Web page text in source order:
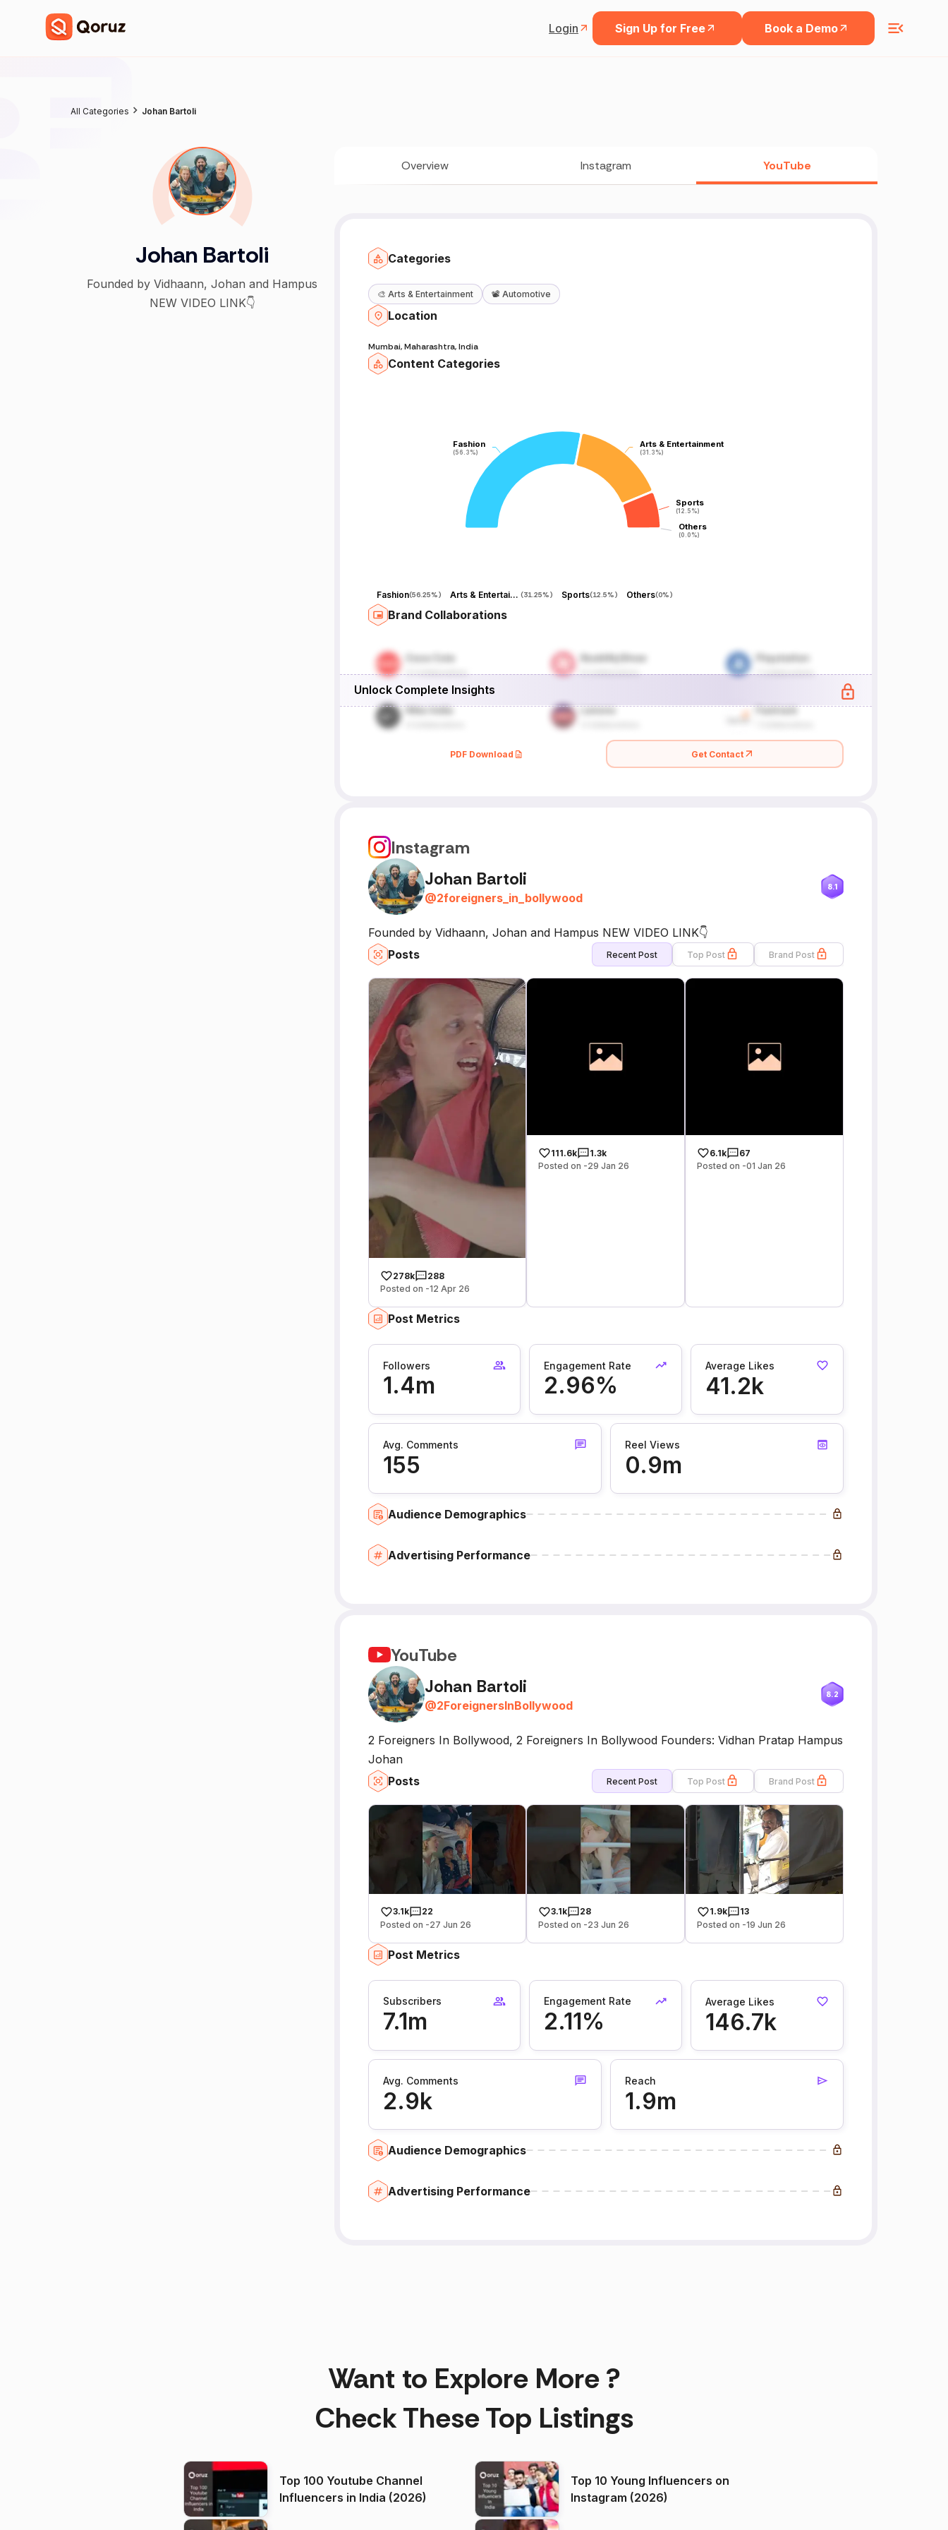
Login Sign Up for Free Book a Demo
All Categories Johan Bartoli
Johan Bartoli
Founded by Vidhaann, Johan and Hampus
NEW VIDEO LINK👇
Overview Instagram YouTube
Categories
🎨 Arts & Entertainment 📽️ Automotive
Location
Mumbai, Maharashtra, India
Content Categories
Fashion
(56.3%)
Fashion
(56.3%)
Arts & Entertainment
(31.3%)
Arts & Entertainment
(31.3%)
Sports
(12.5%)
Sports
(12.5%)
Others
(0.0%)
Others
(0.0%)
Fashion(56.25%) Arts & Entertainment (31.25%) Sports(12.5%) Others(0%)
Brand Collaborations
Unlock Complete Insights
PDF Download Get Contact
Instagram
Johan Bartoli
@2foreigners_in_bollywood
8.1
Founded by Vidhaann, Johan and Hampus NEW VIDEO LINK👇
Posts
Recent Post Top Post Brand Post
278k
288
Posted on -12 Apr 26
111.6k
1.3k
Posted on -29 Jan 26
6.1k
67
Posted on -01 Jan 26
Post Metrics
Followers
1.4m
Engagement Rate
2.96%
Average Likes
41.2k
Avg. Comments
155
Reel Views
0.9m
Audience Demographics
Advertising Performance
YouTube
Johan Bartoli
@2ForeignersInBollywood
8.2
2 Foreigners In Bollywood, 2 Foreigners In Bollywood Founders: Vidhan Pratap Hampus
Johan
Posts
Recent Post Top Post Brand Post
3.1k
22
Posted on -27 Jun 26
3.1k
28
Posted on -23 Jun 26
1.9k
13
Posted on -19 Jun 26
Post Metrics
Subscribers
7.1m
Engagement Rate
2.11%
Average Likes
146.7k
Avg. Comments
2.9k
Reach
1.9m
Audience Demographics
Advertising Performance
Want to Explore More ?
Check These Top Listings
Top 100 Youtube Channel
Influencers in India (2026)
Top 10 Young Influencers on
Instagram (2026)